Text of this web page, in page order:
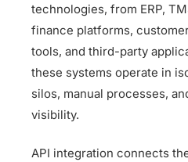
technologies, from ERP,
finance platforms,
tools, and third-party
these systems operate in
silos, manual processes,
visibility.
API integration connects